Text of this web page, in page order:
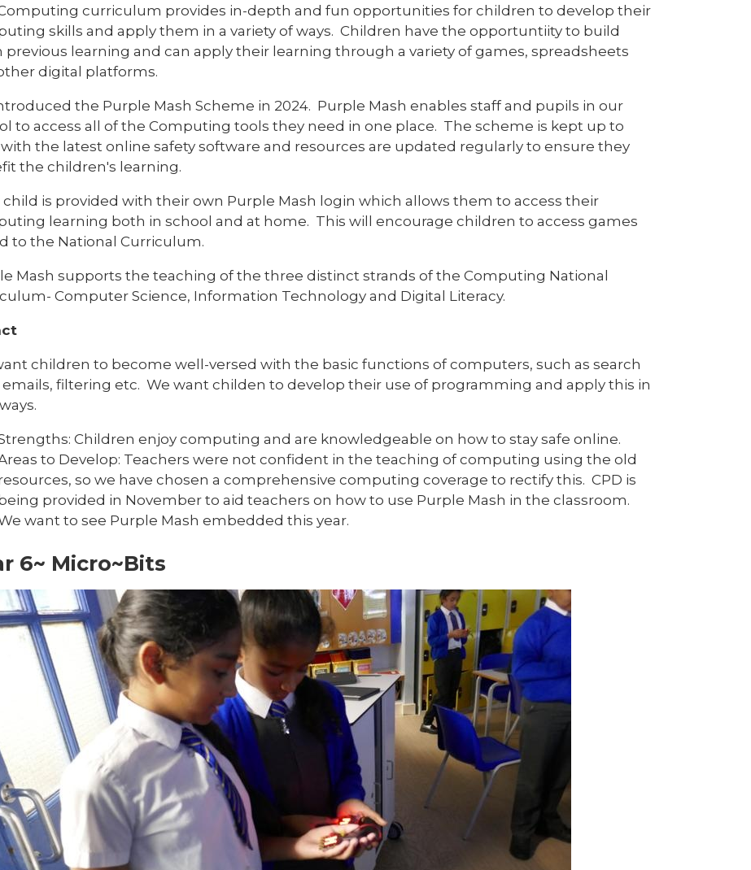
curriculum provides in-depth and fun opportunities for children to develop their
skills and apply them in a variety of ways. Children have the opportuntiity to build
previous learning and can apply their learning through a variety of games, spreadsheets
digital platforms.
the Purple Mash Scheme in 2024. Purple Mash enables staff and pupils in our
to access all of the Computing tools they need in one place. The scheme is kept up to
the latest online safety software and resources are updated regularly to ensure they
the children's learning.
child is provided with their own Purple Mash login which allows them to access their
learning both in school and at home. This will encourage children to access games
to the National Curriculum.
Mash supports the teaching of the three distinct strands of the Computing National
Computer Science, Information Technology and Digital Literacy.
children to become well-versed with the basic functions of computers, such as search
emails, filtering etc. We want childen to develop their use of programming and apply this in
Children enjoy computing and are knowledgeable on how to stay safe online.
to Develop: Teachers were not confident in the teaching of computing using the old
so we have chosen a comprehensive computing coverage to rectify this. CPD is
provided in November to aid teachers on how to use Purple Mash in the classroom.
want to see Purple Mash embedded this year.
6~ Micro~Bits